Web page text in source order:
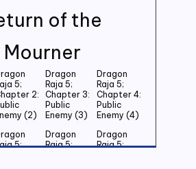
of the
Mourner
5;
2:
(2)
Dragon
Raja 5;
Chapter 3:
Public
Enemy (3)
Dragon
Raja 5;
Chapter 4:
Public
Enemy (4)
5;
Dragon
Raja 5;
Dragon
Raja 5;